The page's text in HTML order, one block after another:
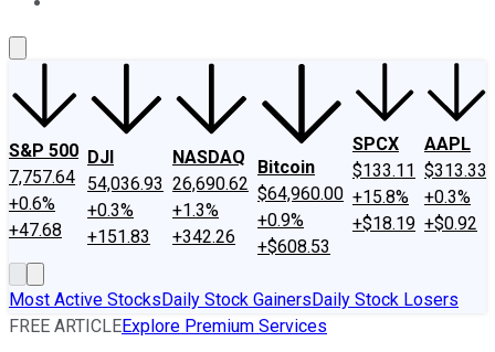
S&P 500
7,757.64
+0.6%
+47.68
DJI
54,036.93
+0.3%
+151.83
NASDAQ
26,690.62
+1.3%
+342.26
Bitcoin
$64,960.00
+0.9%
+$608.53
SPCX
$133.11
+15.8%
+$18.19
AAPL
$313.33
+0.3%
+$0.92
Most Active StocksDaily Stock GainersDaily Stock Losers
FREE ARTICLEExplore Premium Services